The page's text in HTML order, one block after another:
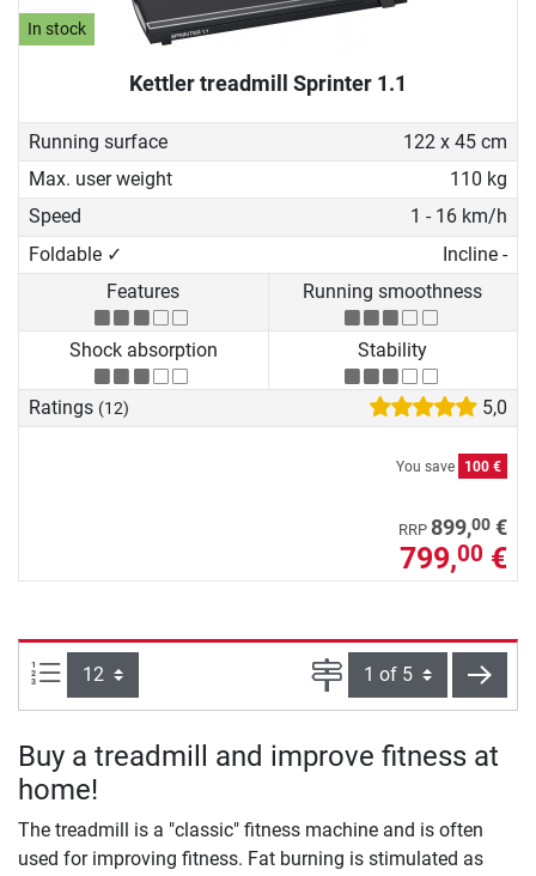
In stock
Kettler treadmill Sprinter 1.1
Running surface
122 x 45 cm
Max. user weight
110 kg
Speed
1 - 16 km/h
Foldable ✓
Incline -
Features
Running smoothness
Shock absorption Stability
Ratings (12) 5,0
You save 100 €
RRP 899,00 €
799,00 €
Items per page: Page next
Buy a treadmill and improve fitness at
home!
The treadmill is a "classic" fitness machine and is often
used for improving fitness. Fat burning is stimulated as